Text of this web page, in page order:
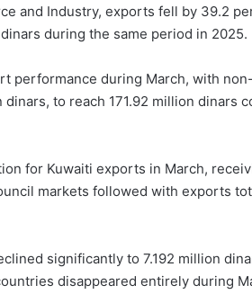
and Industry, exports fell by 39.2
during the same period in 2025.
performance during March, with
to reach 171.92 million dinars
for Kuwaiti exports in March,
markets followed with exports
significantly to 7.192 million
disappeared entirely during